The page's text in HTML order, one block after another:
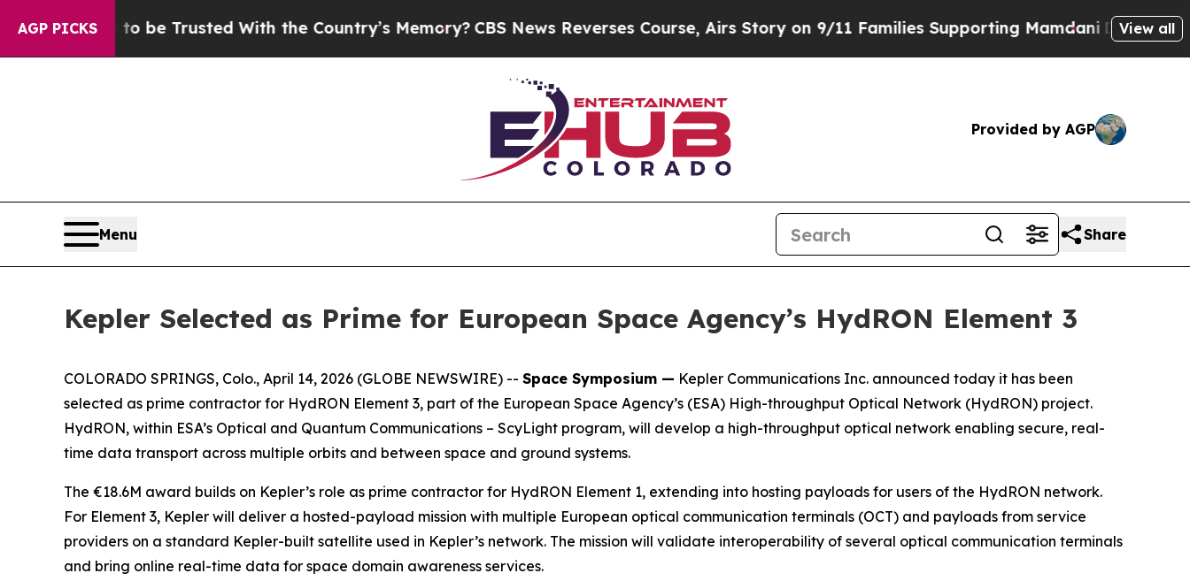
AGP PICKSto be Trusted With the Country’s Memory?CBS News Reverses Course, Airs Story on 9/11 Families Supporting MamdaniDefusing View all
Provided by AGP
Menu Share
Kepler Selected as Prime for European Space Agency’s HydRON Element 3
COLORADO SPRINGS, Colo., April 14, 2026 (GLOBE NEWSWIRE) -- Space Symposium — Kepler Communications Inc. announced today it has been
selected as prime contractor for HydRON Element 3, part of the European Space Agency’s (ESA) High-throughput Optical Network (HydRON) project.
HydRON, within ESA’s Optical and Quantum Communications – ScyLight program, will develop a high-throughput optical network enabling secure, real-
time data transport across multiple orbits and between space and ground systems.
The €18.6M award builds on Kepler’s role as prime contractor for HydRON Element 1, extending into hosting payloads for users of the HydRON network.
For Element 3, Kepler will deliver a hosted-payload mission with multiple European optical communication terminals (OCT) and payloads from service
providers on a standard Kepler-built satellite used in Kepler’s network. The mission will validate interoperability of several optical communication terminals
and bring online real-time data for space domain awareness services.